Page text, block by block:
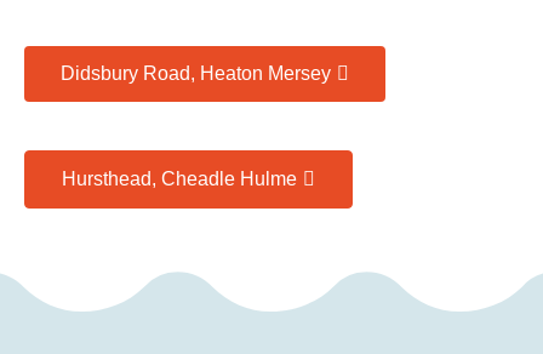
Didsbury Road, Heaton Mersey
Hursthead, Cheadle Hulme